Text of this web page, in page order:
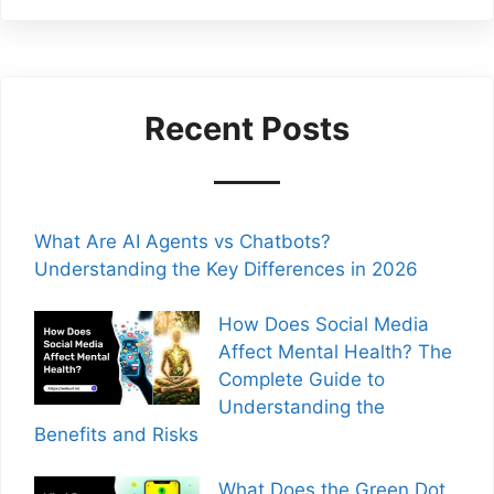
Recent Posts
What Are AI Agents vs Chatbots?
Understanding the Key Differences in 2026
How Does Social Media
Affect Mental Health? The
Complete Guide to
Understanding the
Benefits and Risks